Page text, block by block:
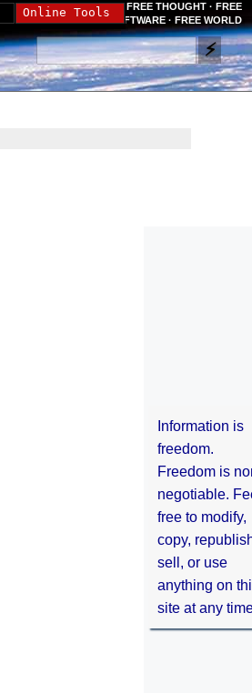
FREE THOUGHT · FREE
SOFTWARE · FREE WORLD
Information is
freedom.
Freedom is
negotiable.
free to modify,
copy,
sell, or use
anything on
site at any
Online Tools